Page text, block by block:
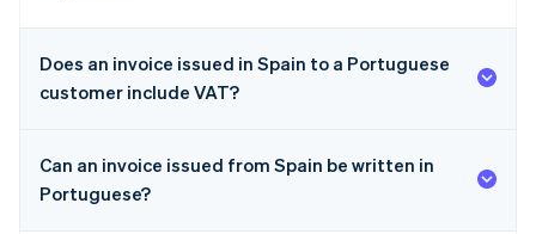
Does an invoice issued in Spain to a Portuguese
customer include VAT?
Can an invoice issued from Spain be written in
Portuguese?
Australia